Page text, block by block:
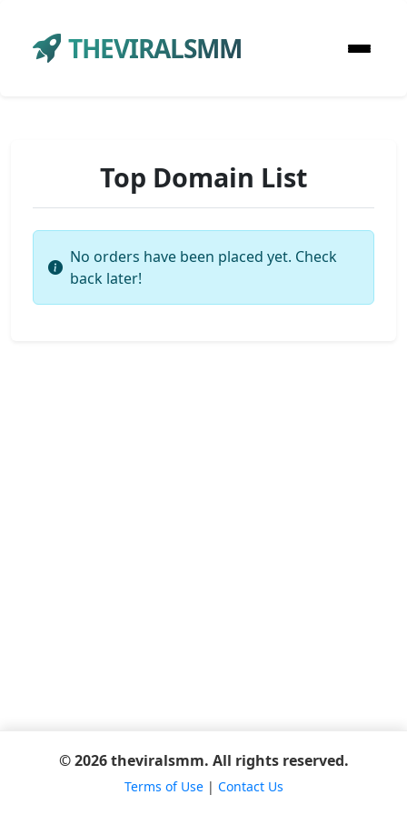
THEVIRALSMM
Top Domain List
No orders have been placed yet. Check
back later!
© 2026 theviralsmm. All rights reserved.
Terms of Use| Contact Us